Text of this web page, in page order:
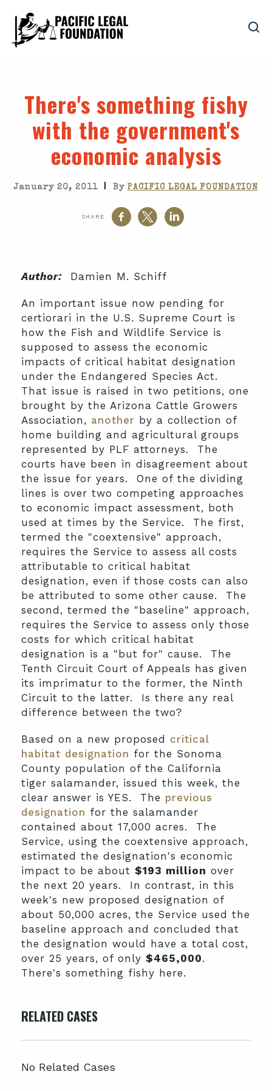
There's something fishy
with the government's
economic analysis
January 20, 2011 | By PACIFIC LEGAL FOUNDATION
SHARE
Author: Damien M. Schiff
An important issue now pending for
certiorari in the U.S. Supreme Court is
how the Fish and Wildlife Service is
supposed to assess the economic
impacts of critical habitat designation
under the Endangered Species Act.
That issue is raised in two petitions, one
brought by the Arizona Cattle Growers
Association, another by a collection of
home building and agricultural groups
represented by PLF attorneys. The
courts have been in disagreement about
the issue for years. One of the dividing
lines is over two competing approaches
to economic impact assessment, both
used at times by the Service. The first,
termed the "coextensive" approach,
requires the Service to assess all costs
attributable to critical habitat
designation, even if those costs can also
be attributed to some other cause. The
second, termed the "baseline" approach,
requires the Service to assess only those
costs for which critical habitat
designation is a "but for" cause. The
Tenth Circuit Court of Appeals has given
its imprimatur to the former, the Ninth
Circuit to the latter. Is there any real
difference between the two?
Based on a new proposed critical
habitat designation for the Sonoma
County population of the California
tiger salamander, issued this week, the
clear answer is YES. The previous
designation for the salamander
contained about 17,000 acres. The
Service, using the coextensive approach,
estimated the designation's economic
impact to be about $193 million over
the next 20 years. In contrast, in this
week's new proposed designation of
about 50,000 acres, the Service used the
baseline approach and concluded that
the designation would have a total cost,
over 25 years, of only $465,000.
There's something fishy here.
RELATED CASES
No Related Cases